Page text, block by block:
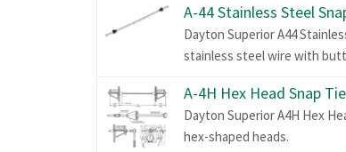
A-44 Stainless Steel
Dayton Superior A44
stainless steel wire with
A-4H Hex Head Snap
Dayton Superior A4H Hex
hex-shaped heads.